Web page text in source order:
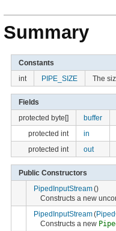
Summary
Constants
int
PIPE_SIZE The
Fields
protected byte[]
buffer
protected int
in
protected int
out
Public Constructors
PipedInputStream()
Constructs a new
PipedInputStream(
Constructs a new